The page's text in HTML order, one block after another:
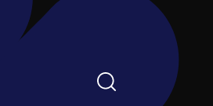
to enter a search term before